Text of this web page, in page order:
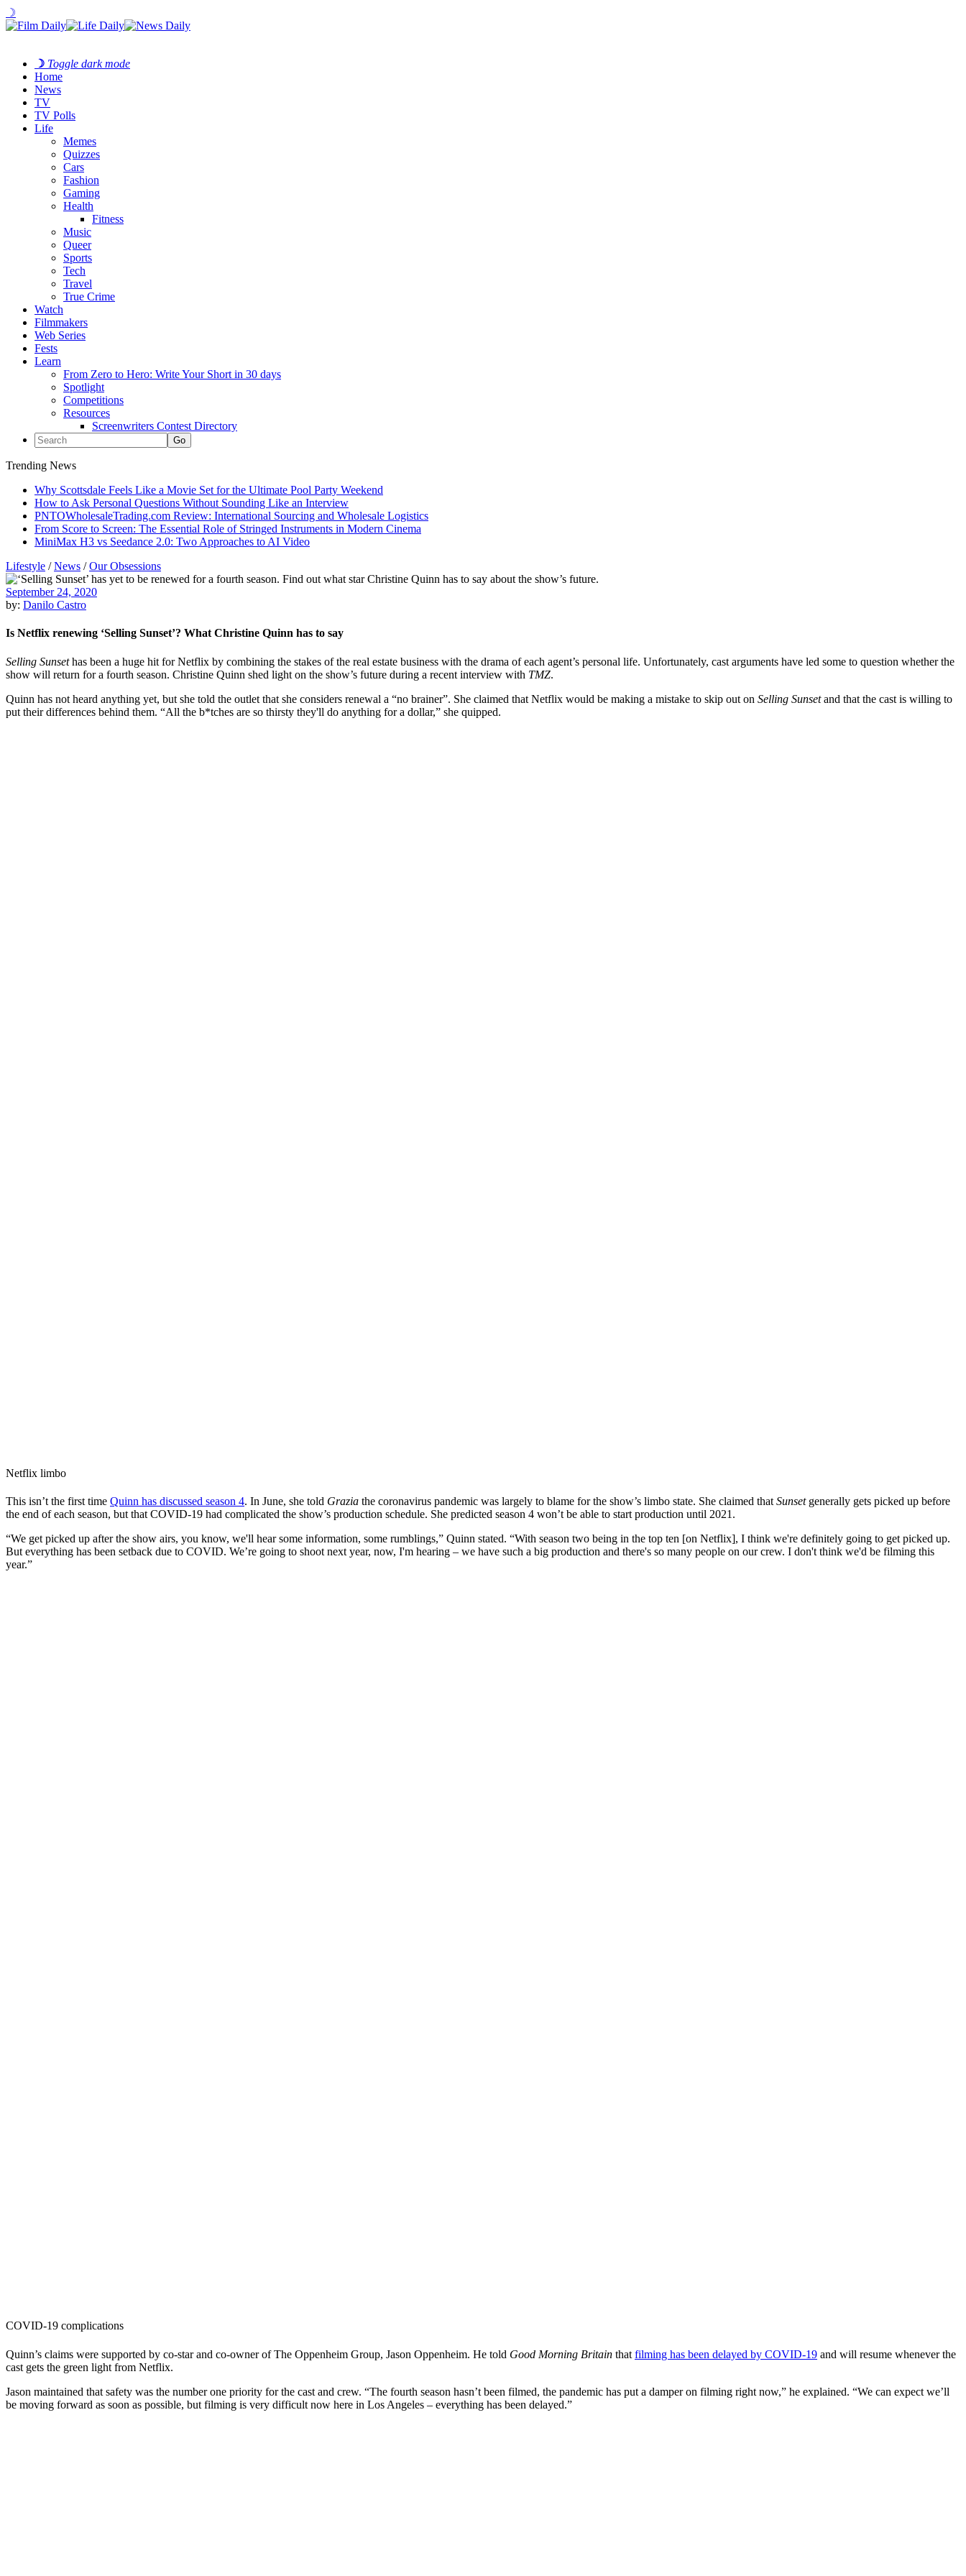
☽
☽ Toggle dark mode
Home
News
TV
TV Polls
Life
Memes
Quizzes
Cars
Fashion
Gaming
Health
Fitness
Music
Queer
Sports
Tech
Travel
True Crime
Watch
Filmmakers
Web Series
Fests
Learn
From Zero to Hero: Write Your Short in 30 days
Spotlight
Competitions
Resources
Screenwriters Contest Directory
Trending News
Why Scottsdale Feels Like a Movie Set for the Ultimate Pool Party Weekend
How to Ask Personal Questions Without Sounding Like an Interview
PNTOWholesaleTrading.com Review: International Sourcing and Wholesale Logistics
From Score to Screen: The Essential Role of Stringed Instruments in Modern Cinema
MiniMax H3 vs Seedance 2.0: Two Approaches to AI Video
Lifestyle /News /Our Obsessions
September 24, 2020
by: Danilo Castro
Is Netflix renewing ‘Selling Sunset’? What Christine Quinn has to say
Selling Sunsethas been a huge hit for Netflix by combining the stakes of the real estate business with the drama of each agent’s personal life. Unfortunately, cast arguments have led some to question whether the
show will return for a fourth season. Christine Quinn shed light on the show’s future during a recent interview with TMZ.
Quinn has not heard anything yet, but she told the outlet that she considers renewal a “no brainer”. She claimed that Netflix would be making a mistake to skip out on Selling Sunsetand that the cast is willing to
put their differences behind them. “All the b*tches are so thirsty they'll do anything for a dollar,” she quipped.
Netflix limbo
This isn’t the first time Quinn has discussed season 4. In June, she told Grazia the coronavirus pandemic was largely to blame for the show’s limbo state. She claimed that Sunsetgenerally gets picked up before
the end of each season, but that COVID-19 had complicated the show’s production schedule. She predicted season 4 won’t be able to start production until 2021.
“We get picked up after the show airs, you know, we'll hear some information, some rumblings,” Quinn stated. “With season two being in the top ten [on Netflix], I think we're definitely going to get picked up.
But everything has been setback due to COVID. We’re going to shoot next year, now, I'm hearing – we have such a big production and there's so many people on our crew. I don't think we'd be filming this
year.”
COVID-19 complications
Quinn’s claims were supported by co-star and co-owner of The Oppenheim Group, Jason Oppenheim. He told Good Morning Britain that filming has been delayed by COVID-19 and will resume whenever the
cast gets the green light from Netflix.
Jason maintained that safety was the number one priority for the cast and crew. “The fourth season hasn’t been filmed, the pandemic has put a damper on filming right now,” he explained. “We can expect we’ll
be moving forward as soon as possible, but filming is very difficult now here in Los Angeles – everything has been delayed.”